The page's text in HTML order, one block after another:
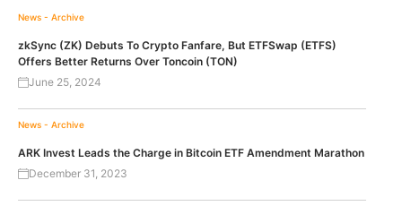
News - Archive
zkSync (ZK) Debuts To Crypto Fanfare, But ETFSwap (ETFS)
Offers Better Returns Over Toncoin (TON)
June 25, 2024
News - Archive
ARK Invest Leads the Charge in Bitcoin ETF Amendment Marathon
December 31, 2023